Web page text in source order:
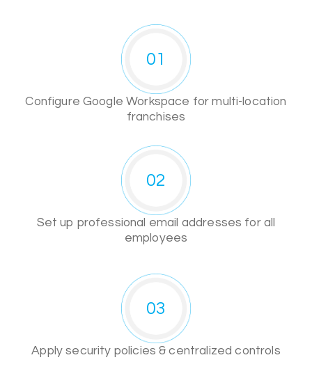
01
Configure Google Workspace for multi-location
franchises
Set up professional email addresses for all
employees
02
03
Apply security policies & centralized controls